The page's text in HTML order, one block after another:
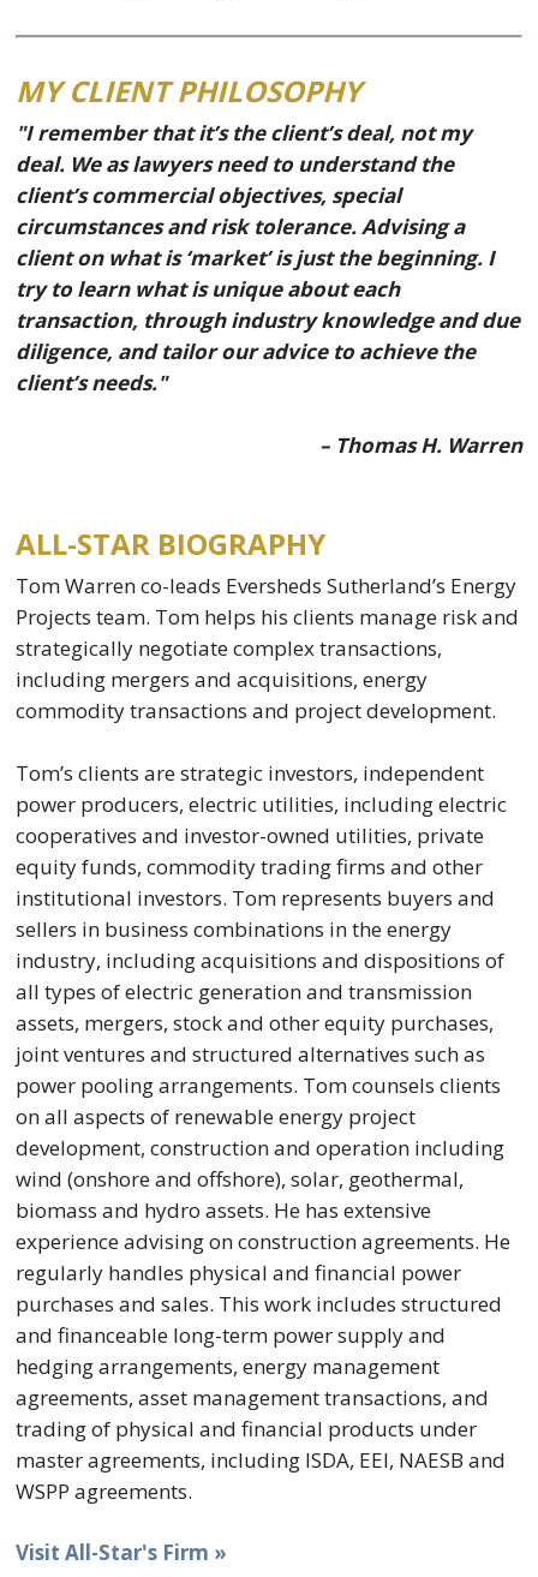
MY CLIENT PHILOSOPHY
"I remember that it’s the client’s deal, not my
deal. We as lawyers need to understand the
client’s commercial objectives, special
circumstances and risk tolerance. Advising a
client on what is ‘market’ is just the beginning. I
try to learn what is unique about each
transaction, through industry knowledge and due
diligence, and tailor our advice to achieve the
client’s needs."
– Thomas H. Warren
ALL-STAR BIOGRAPHY
Tom Warren co-leads Eversheds Sutherland’s Energy
Projects team. Tom helps his clients manage risk and
strategically negotiate complex transactions,
including mergers and acquisitions, energy
commodity transactions and project development.
Tom’s clients are strategic investors, independent
power producers, electric utilities, including electric
cooperatives and investor-owned utilities, private
equity funds, commodity trading firms and other
institutional investors. Tom represents buyers and
sellers in business combinations in the energy
industry, including acquisitions and dispositions of
all types of electric generation and transmission
assets, mergers, stock and other equity purchases,
joint ventures and structured alternatives such as
power pooling arrangements. Tom counsels clients
on all aspects of renewable energy project
development, construction and operation including
wind (onshore and offshore), solar, geothermal,
biomass and hydro assets. He has extensive
experience advising on construction agreements. He
regularly handles physical and financial power
purchases and sales. This work includes structured
and financeable long-term power supply and
hedging arrangements, energy management
agreements, asset management transactions, and
trading of physical and financial products under
master agreements, including ISDA, EEI, NAESB and
WSPP agreements.
Visit All-Star's Firm »